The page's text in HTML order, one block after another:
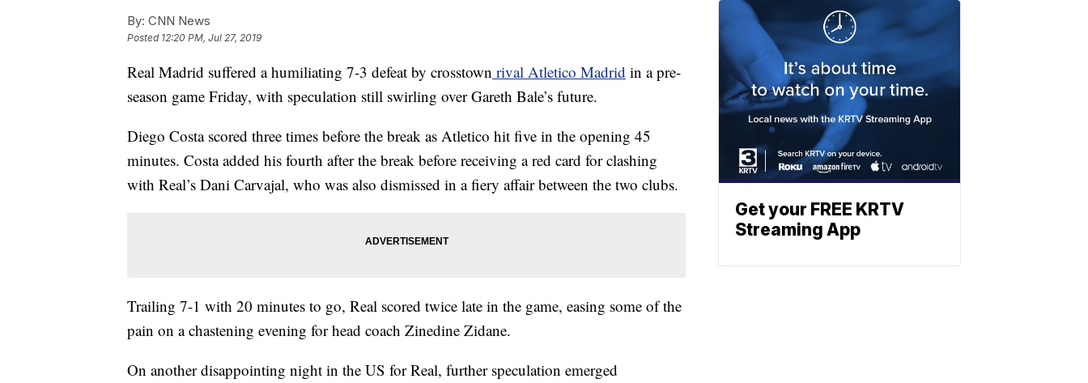
By: CNN News
Posted 12:20 PM, Jul 27, 2019
Real Madrid suffered a humiliating 7-3 defeat by crosstown rival Atletico Madrid in a pre-
season game Friday, with speculation still swirling over Gareth Bale’s future.
Diego Costa scored three times before the break as Atletico hit five in the opening 45
minutes. Costa added his fourth after the break before receiving a red card for clashing
with Real’s Dani Carvajal, who was also dismissed in a fiery affair between the two clubs.
Trailing 7-1 with 20 minutes to go, Real scored twice late in the game, easing some of the
pain on a chastening evening for head coach Zinedine Zidane.
On another disappointing night in the US for Real, further speculation emerged
Get your FREE KRTV
Streaming App